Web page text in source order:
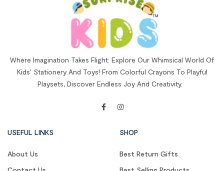
Where Imagination Takes Flight: Explore Our Whimsical World Of
Kids’ Stationery And Toys! From Colorful Crayons To Playful
Playsets, Discover Endless Joy And Creativity.
USEFUL LINKS
About Us
SHOP
Best Return Gifts